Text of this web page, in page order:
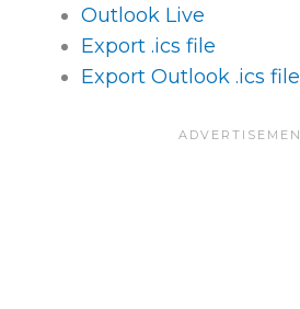
Outlook Live
Export .ics file
Export Outlook .ics file